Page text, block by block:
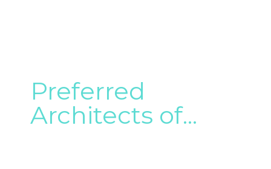
Preferred
Architects of...